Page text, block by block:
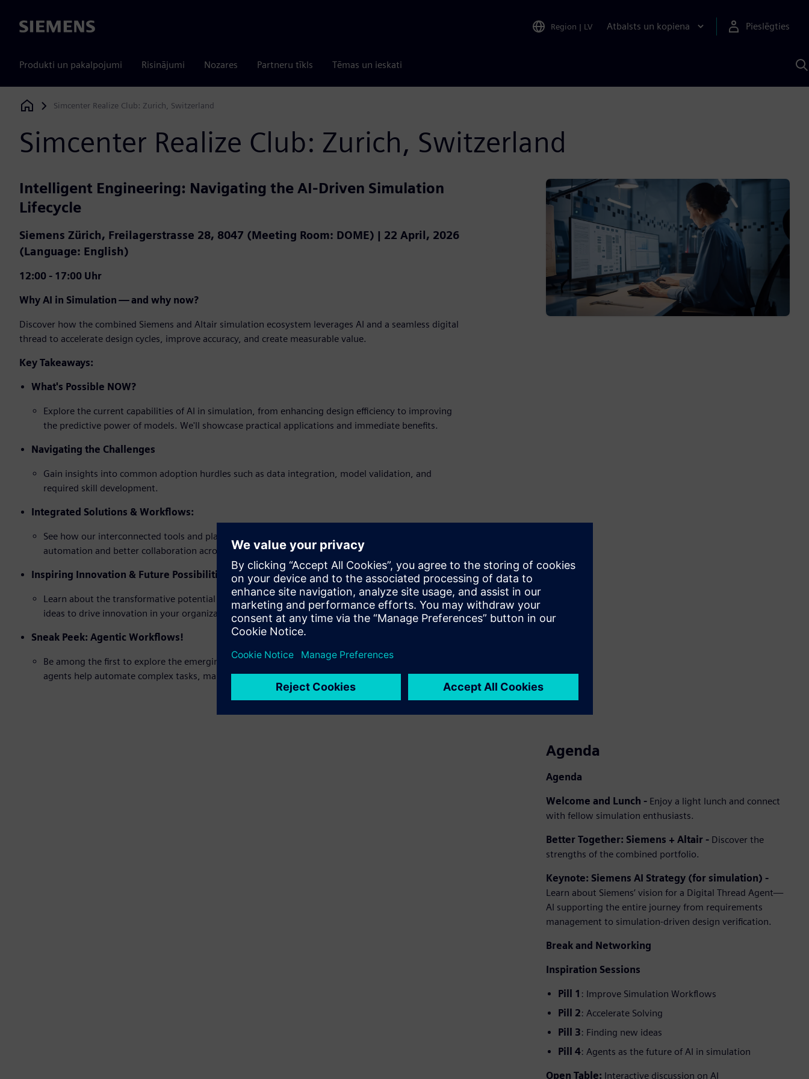
Siemens Region | LV Atbalsts un kopiena Pieslēgties
Produkti un pakalpojumi Risinājumi Nozares Partneru tīkls Tēmas un ieskati
Siemens Digital Industries Software
Simcenter Realize Club: Zurich, Switzerland
Simcenter Realize Club: Zurich, Switzerland
Intelligent Engineering: Navigating the AI-Driven Simulation
Lifecycle
Siemens Zürich, Freilagerstrasse 28, 8047 (Meeting Room: DOME) | 22 April, 2026
(Language: English)
12:00 - 17:00 Uhr
Why AI in Simulation — and why now?
Discover how the combined Siemens and Altair simulation ecosystem leverages AI and a seamless digital
thread to accelerate design cycles, improve accuracy, and create measurable value.
Key Takeaways:
What's Possible NOW?
Explore the current capabilities of AI in simulation, from enhancing design efficiency to improving
the predictive power of models. We'll showcase practical applications and immediate benefits.
Navigating the Challenges
Gain insights into common adoption hurdles such as data integration, model validation, and
required skill development.
Integrated Solutions & Workflows:
See how our interconnected tools and platforms create a unified environment, fostering intelligent
automation and better collaboration across design, simulation, and manufacturing.
Inspiring Innovation & Future Possibilities
Learn about the transformative potential of AI in evolving product development - and spark new
ideas to drive innovation in your organization.
Sneak Peek: Agentic Workflows!
Be among the first to explore the emerging concept of agentic AI in simulation – where intelligent
agents help automate complex tasks, making processes more adaptive and efficient.
Agenda
Agenda
Welcome and Lunch - Enjoy a light lunch and connect
with fellow simulation enthusiasts.
Better Together: Siemens + Altair - Discover the
strengths of the combined portfolio.
Keynote: Siemens AI Strategy (for simulation) -
Learn about Siemens’ vision for a Digital Thread Agent—
AI supporting the entire journey from requirements
management to simulation-driven design verification.
Break and Networking
Inspiration Sessions
Pill 1 : Improve Simulation Workflows
Pill 2: Accelerate Solving
Pill 3: Finding new ideas
Pill 4: Agents as the future of AI in simulation
Open Table: Interactive discussion on AI